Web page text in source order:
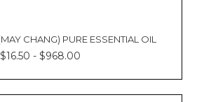
CHANG) PURE ESSENTIAL OIL
$16.50 - $968.00